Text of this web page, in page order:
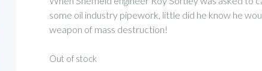
some oil industry pipework, little did he know he
weapon of mass destruction!
Out of stock